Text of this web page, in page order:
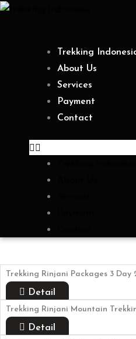
Skip
Trekking
About Us
Services
Payment
Contact
Trekking Rinjani Packages 3
Detail
Trekking Rinjani Mountain
Detail